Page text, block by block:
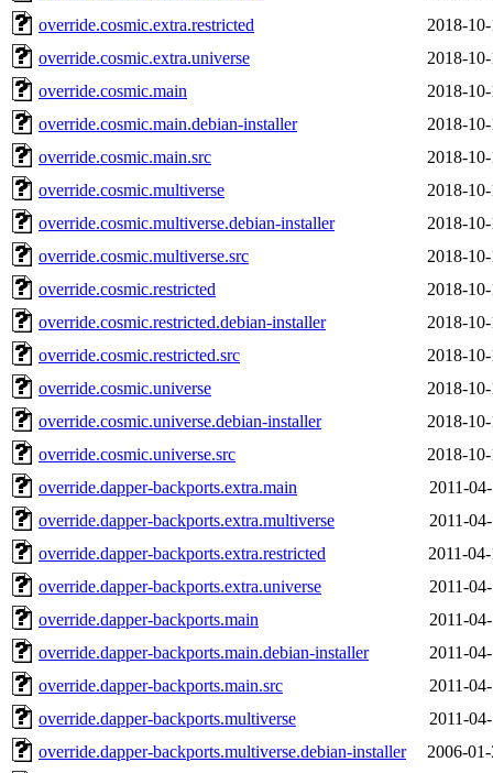
override.cosmic.extra.restricted
2018-
override.cosmic.extra.universe
2018-
override.cosmic.main
2018-
override.cosmic.main.debian-installer
2018-
override.cosmic.main.src
2018-
override.cosmic.multiverse
2018-
override.cosmic.multiverse.debian-installer
2018-
override.cosmic.multiverse.src
2018-
override.cosmic.restricted
2018-
override.cosmic.restricted.debian-installer
2018-
override.cosmic.restricted.src
2018-
override.cosmic.universe
2018-
override.cosmic.universe.debian-installer
2018-
override.cosmic.universe.src
2018-
override.dapper-backports.extra.main
2011-
override.dapper-backports.extra.multiverse
2011-
override.dapper-backports.extra.restricted
2011-
override.dapper-backports.extra.universe
2011-
override.dapper-backports.main
2011-
override.dapper-backports.main.debian-installer
2011-
override.dapper-backports.main.src
2011-
override.dapper-backports.multiverse
2011-
override.dapper-backports.multiverse.debian-installer
2006-